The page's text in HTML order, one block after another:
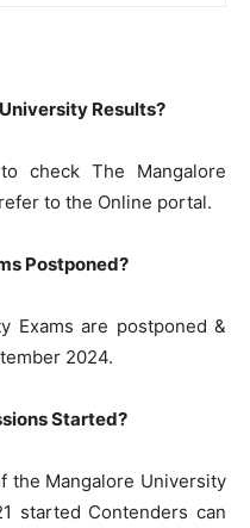
Results?
check The Mangalore
to the Online portal.
Postponed?
Exams are postponed &
2024.
Started?
the Mangalore University
started Contenders can